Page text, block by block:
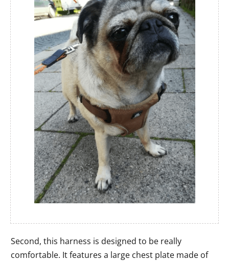
Second, this harness is designed to be really
comfortable. It features a large chest plate made of